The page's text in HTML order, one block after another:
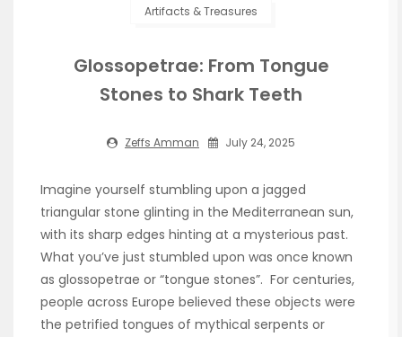
Artifacts & Treasures
Glossopetrae: From Tongue
Stones to Shark Teeth
Zeffs Amman July 24, 2025
Imagine yourself stumbling upon a jagged
triangular stone glinting in the Mediterranean sun,
with its sharp edges hinting at a mysterious past.
What you’ve just stumbled upon was once known
as glossopetrae or “tongue stones”. For centuries,
people across Europe believed these objects were
the petrified tongues of mythical serpents or